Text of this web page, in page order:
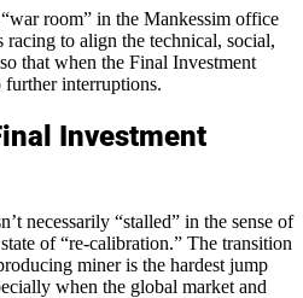
room” in the Mankessim office
racing to align the technical, social,
that when the Final Investment
further interruptions.
Investment
necessarily “stalled” in the sense of
of “re-calibration.” The transition
miner is the hardest jump
when the global market and